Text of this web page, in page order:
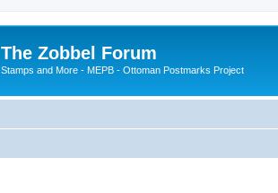
The Zobbel Forum
Stamps and More - MEPB - Ottoman Postmarks Project